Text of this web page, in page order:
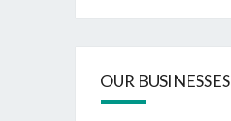
OUR BUSINESSES